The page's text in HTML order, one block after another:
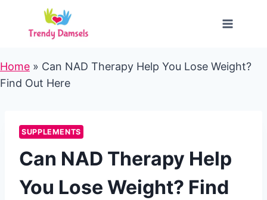
content
Home » Can NAD Therapy Help You Lose Weight?
Find Out Here
SUPPLEMENTS
Can NAD Therapy Help
You Lose Weight? Find